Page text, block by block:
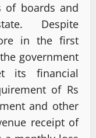
of boards and
Despite
in the first
government
its financial
of Rs
and other
receipt of